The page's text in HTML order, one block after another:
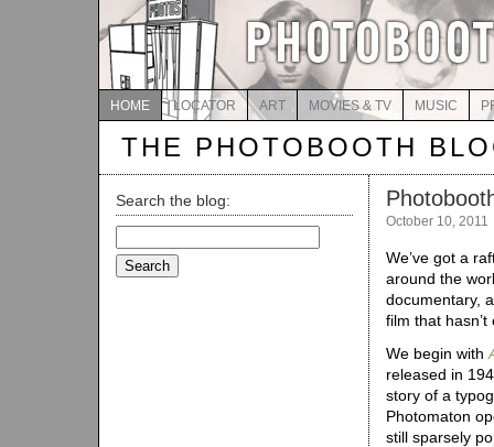
HOME LOCATOR ART MOVIES & TV MUSIC
THE PHOTOBOOTH
Search the blog:
for:
October 10, 2011
We’ve got a
around the
documentary,
film that
We begin with
released in
story of a
Photomaton
still sparsely